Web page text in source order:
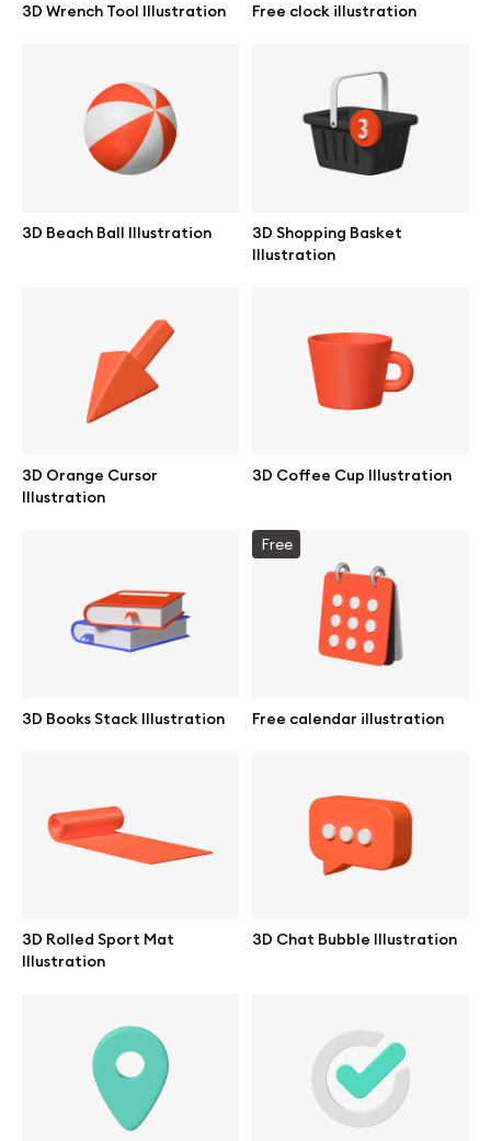
3D Wrench Tool Illustration Free clock illustration
3D Beach Ball Illustration
3D Shopping Basket
Illustration
3D Orange Cursor
Illustration
3D Coffee Cup Illustration
3D Books Stack Illustration
Free
Free calendar illustration
3D Rolled Sport Mat
Illustration
3D Chat Bubble Illustration
Great design deserves great presentation. Premium mockups and
illustrations crafted for makers, studios, and agencies.
All mockups
Device mockups
MacBook mockups
iPad mockups
Billboard mockups